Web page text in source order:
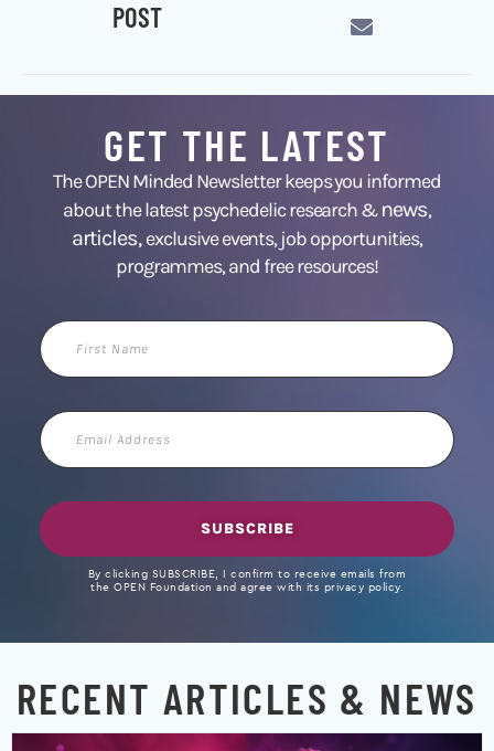
POST
GET THE LATEST
The OPEN Minded Newsletter keeps you informed
about the latest psychedelic research &news,
articles,exclusive events, job opportunities,
programmes, and free resources!
First
Name
Email
Address
SUBSCRIBE
By clicking SUBSCRIBE, I confirm to receive emails from
the OPEN Foundation and agree with its privacy policy.
RECENT ARTICLES & NEWS